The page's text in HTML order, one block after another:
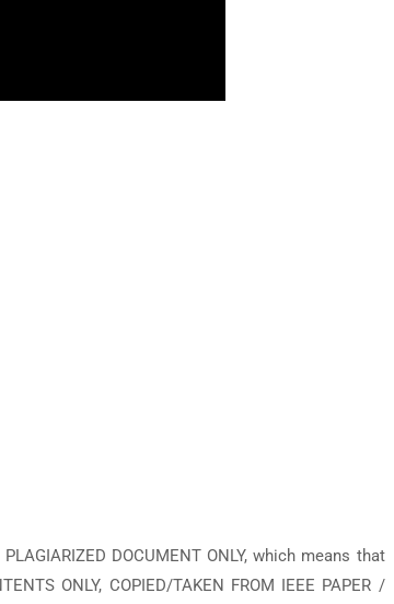
DOCUMENT ONLY, which means that
ONLY, COPIED/TAKEN FROM IEEE PAPER /